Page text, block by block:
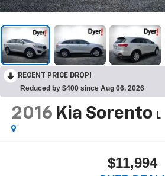
RECENT PRICE DROP!
Reduced by $400 since Aug 06, 2026
2016 Kia Sorento L
$11,994